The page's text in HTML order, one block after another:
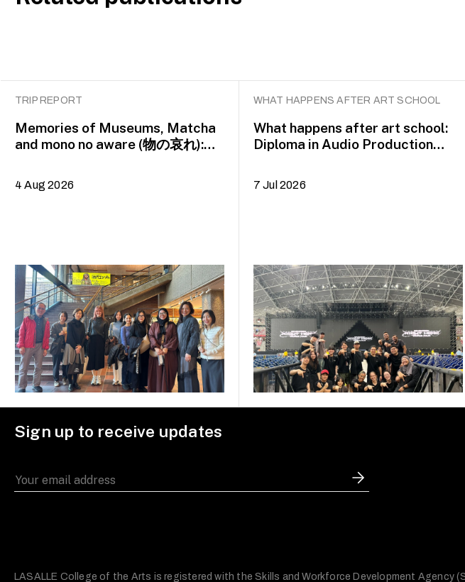
TRIP REPORT
Memories of Museums, Matcha
and mono no aware (物の哀れ):
4 Aug 2026
WHAT HAPPENS AFTER ART SCHOOL
What happens after art school:
Diploma in Audio Production
7 Jul 2026
Sign up to receive updates
LASALLE College of the Arts is registered with the Skills and Workforce Development Agency